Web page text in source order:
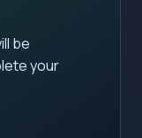
be
your